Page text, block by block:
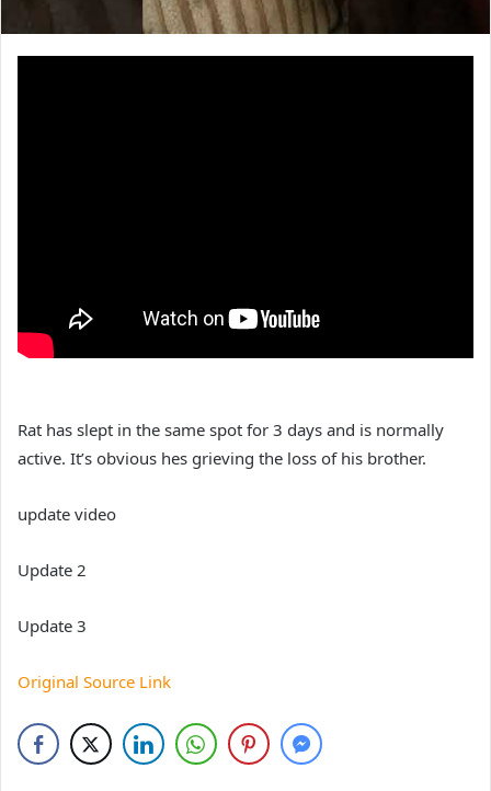
Rat has slept in the same spot for 3 days and is normally
active. It’s obvious hes grieving the loss of his brother.
update video
Update 2
Update 3
Original Source Link